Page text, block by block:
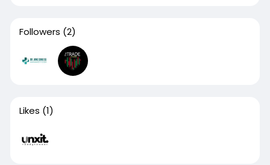
Followers (2)
Likes (1)